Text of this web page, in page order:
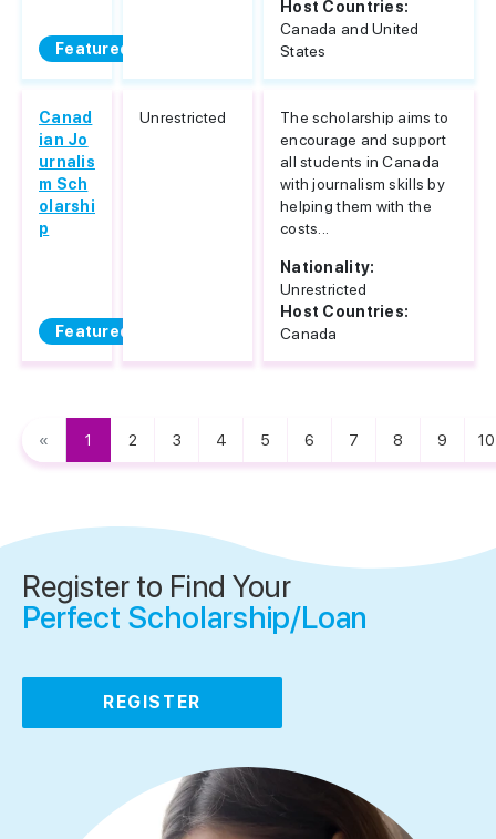
Featured
Host Countries:
Canada and United
States
Featured
Canad
ian Jo
urnalis
m Sch
olarshi
p
Unrestricted
The scholarship aims to
encourage and support
all students in Canada
with journalism skills by
helping them with the
costs...
Nationality:
Unrestricted
Host Countries:
Canada
« 1 2 3 4 5 6 7 8 9 10
Register to Find Your
Perfect Scholarship/Loan
REGISTER